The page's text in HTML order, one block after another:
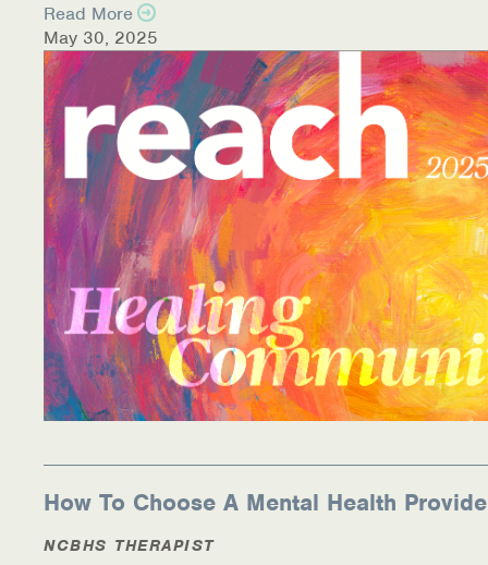
Read More
May 30, 2025
How To Choose A Mental Health
NCBHS THERAPIST